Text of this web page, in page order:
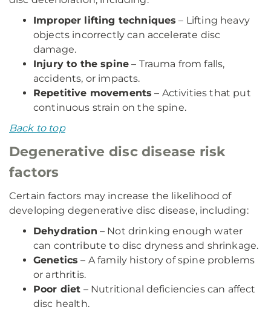
Improper lifting techniques – Lifting heavy
objects incorrectly can accelerate disc
damage.
Injury to the spine – Trauma from falls,
accidents, or impacts.
Repetitive movements – Activities that put
continuous strain on the spine.
Back to top
Degenerative disc disease risk
factors
Certain factors may increase the likelihood of
developing degenerative disc disease, including:
Dehydration – Not drinking enough water
can contribute to disc dryness and shrinkage.
Genetics – A family history of spine problems
or arthritis.
Poor diet – Nutritional deficiencies can affect
disc health.